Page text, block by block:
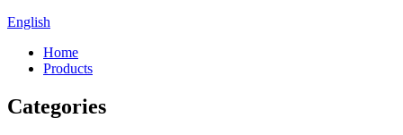
English
Home
Products
Categories